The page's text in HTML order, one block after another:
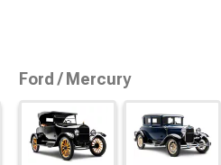
Ford / Mercury